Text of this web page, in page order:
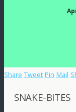
Share Tweet Pin Mail
SNAKE-BITES